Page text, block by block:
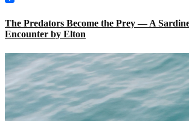
The Predators Become the Prey — A
Encounter by Elton